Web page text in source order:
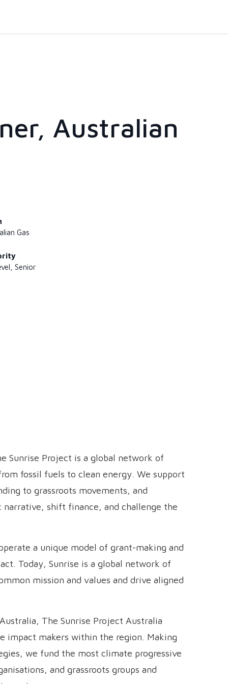
Australian
Gas
Senior
Sunrise Project is a global network of
fossil fuels to clean energy. We support
to grassroots movements, and
shift finance, and challenge the
a unique model of grant-making and
Today, Sunrise is a global network of
mission and values and drive aligned
The Sunrise Project Australia
impact makers within the region. Making
we fund the most climate progressive
and grassroots groups and